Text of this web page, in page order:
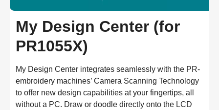
My Design Center (for
PR1055X)
My Design Center integrates seamlessly with the PR-
embroidery machines’ Camera Scanning Technology
to offer new design capabilities at your fingertips, all
without a PC. Draw or doodle directly onto the LCD